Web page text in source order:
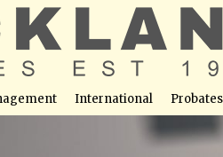
International Probates